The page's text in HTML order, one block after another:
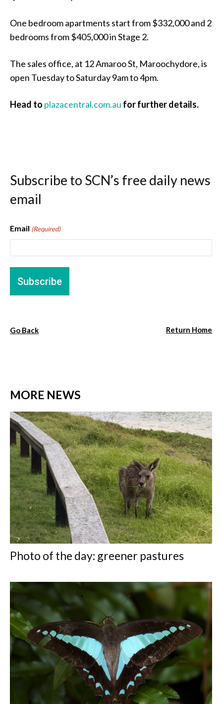
One bedroom apartments start from $332,000 and 2
bedrooms from $405,000 in Stage 2.
The sales office, at 12 Amaroo St, Maroochydore, is
open Tuesday to Saturday 9am to 4pm.
Head to plazacentral.com.au for further details.
Subscribe to SCN’s free daily news
email
Email (Required)
Go Back Return Home
MORE NEWS
Photo of the day: greener pastures